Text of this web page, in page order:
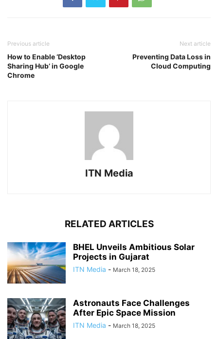
Previous article
How to Enable ‘Desktop
Sharing Hub’ in Google
Chrome
Next article
Preventing Data Loss in
Cloud Computing
ITN Media
RELATED ARTICLES
BHEL Unveils Ambitious Solar
Projects in Gujarat
ITN Media - March 18, 2025
Astronauts Face Challenges
After Epic Space Mission
ITN Media - March 18, 2025